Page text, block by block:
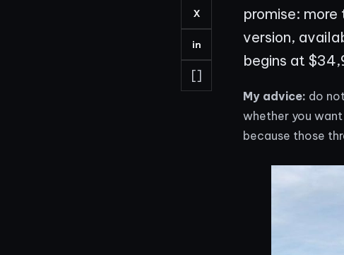
X
in
[]
promise:
version,
begins at
My advice: do
whether you
because those